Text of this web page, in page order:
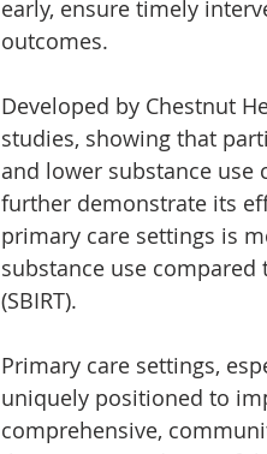
early, ensure timely
outcomes.
Developed by Chestnut
studies, showing that
and lower substance use
further demonstrate its
primary care settings is
substance use
(SBIRT).
Primary care settings,
uniquely positioned to
comprehensive,